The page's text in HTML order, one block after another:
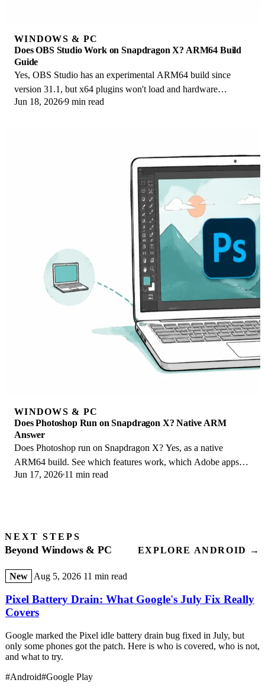
WINDOWS & PC
Does OBS Studio Work on Snapdragon X? ARM64 Build
Guide
Yes, OBS Studio has an experimental ARM64 build since
version 31.1, but x64 plugins won't load and hardware
encoding is missing. Here is what works.
Jun 18, 20269 min read
WINDOWS & PC
Does Photoshop Run on Snapdragon X? Native ARM
Answer
Does Photoshop run on Snapdragon X? Yes, as a native
ARM64 build. See which features work, which Adobe apps
emulate, and fix the 0xc000007b error.
Jun 17, 2026 11 min read
NEXT STEPS
Beyond Windows & PC EXPLORE ANDROID →
New Aug 5, 2026 11 min read
Pixel Battery Drain: What Google's July Fix Really
Covers
Google marked the Pixel idle battery drain bug fixed in July, but
only some phones got the patch. Here is who is covered, who is not,
and what to try.
#Android#Google Play